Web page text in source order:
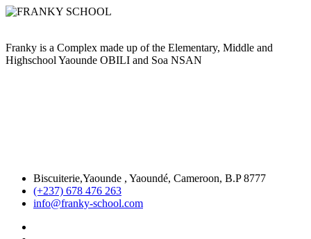
Franky is a Complex made up of the Elementary, Middle and
Highschool Yaounde OBILI and Soa NSAN
Biscuiterie,Yaounde , Yaoundé, Cameroon, B.P 8777
(+237) 678 476 263
info@franky-school.com